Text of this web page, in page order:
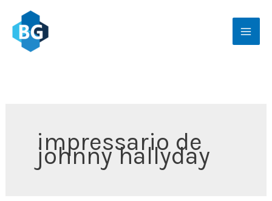
content
impressario de
johnny hallyday
for: